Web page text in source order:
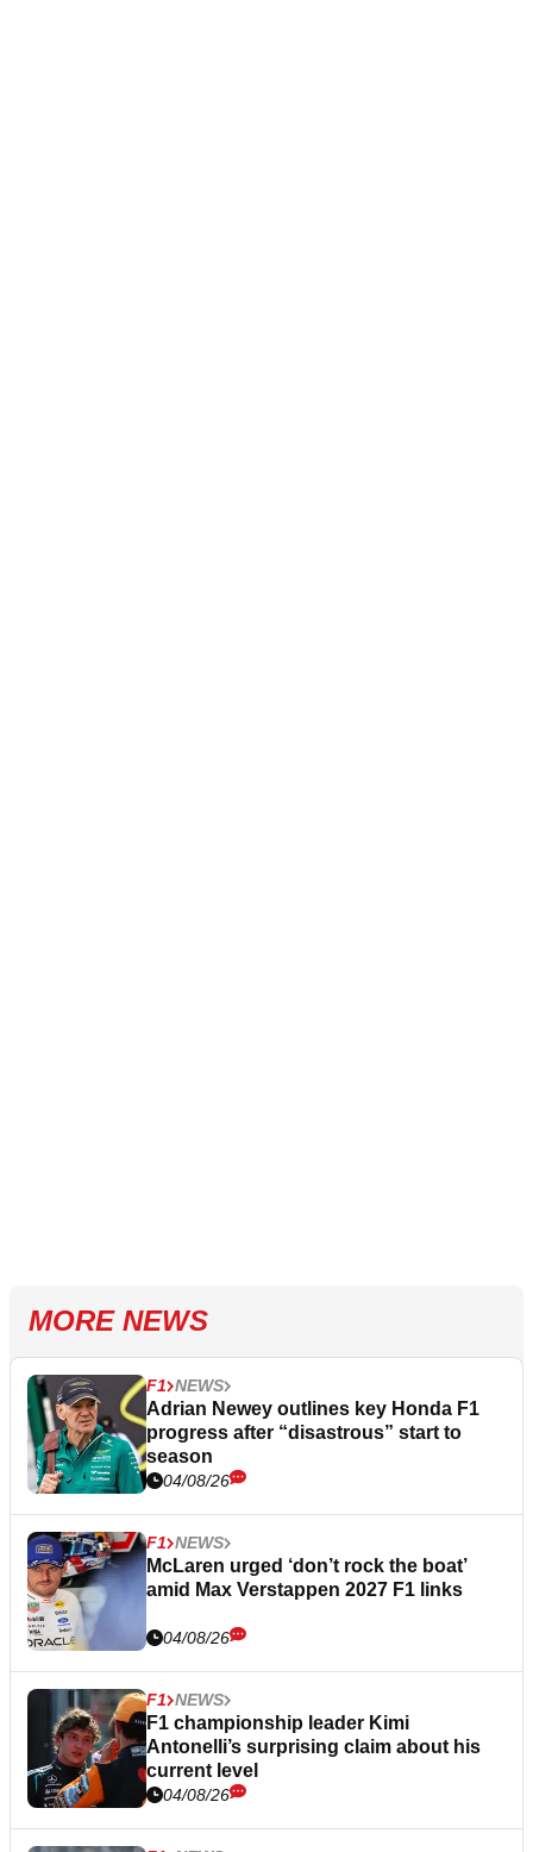
MORE NEWS
F1 NEWS
Adrian Newey outlines key Honda F1
progress after “disastrous” start to
season
04/08/26
F1 NEWS
McLaren urged ‘don’t rock the boat’
amid Max Verstappen 2027 F1 links
04/08/26
F1 NEWS
F1 championship leader Kimi
Antonelli’s surprising claim about his
current level
04/08/26